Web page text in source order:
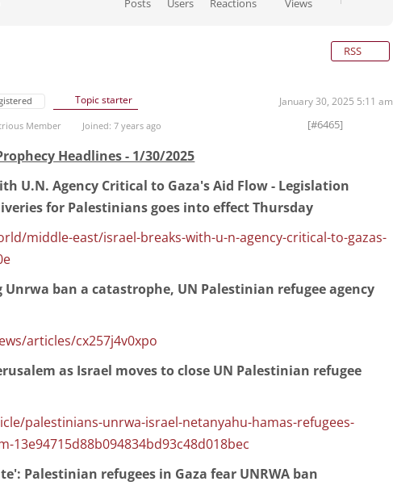
Posts Users Reactions Views
RSS
Topic starter January 30, 2025 5:11 am
Member Joined: 7 years ago [#6465]
Headlines - 1/30/2025
U.N. Agency Critical to Gaza's Aid Flow - Legislation
for Palestinians goes into effect Thursday
middle-east/israel-breaks-with-u-n-agency-critical-to-gazas-
Unrwa ban a catastrophe, UN Palestinian refugee agency
articles/cx257j4v0xpo
as Israel moves to close UN Palestinian refugee
palestinians-unrwa-israel-netanyahu-hamas-refugees-
13e94715d88b094834bd93c48d018bec
Palestinian refugees in Gaza fear UNRWA ban